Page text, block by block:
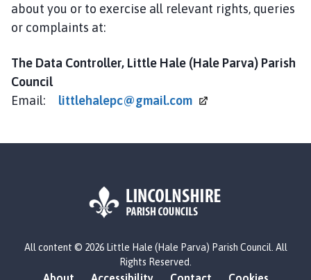
about you or to exercise all relevant rights, queries
or complaints at:
The Data Controller, Little Hale (Hale Parva) Parish
Council
Email:
littlehalepc@gmail.com
o
g
All content © 2026 Little Hale (Hale Parva) Parish Council. All
Rights Reserved.